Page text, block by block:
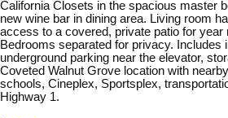
California Closets in the spacious master
new wine bar in dining area. Living room
access to a covered, private patio for year
Bedrooms separated for privacy. Includes
underground parking near the elevator,
Coveted Walnut Grove location with
schools, Cineplex, Sportsplex,
Highway 1.